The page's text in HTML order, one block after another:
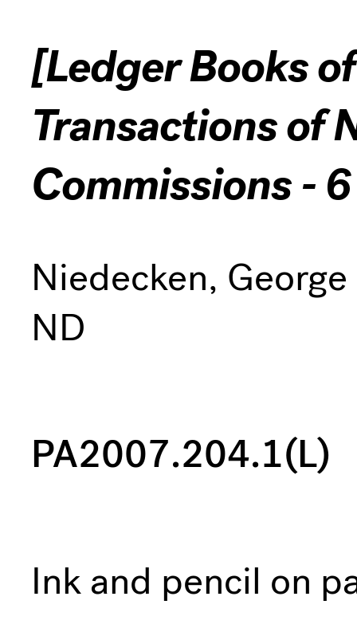
[Ledger Books
Transactions of
Commissions -
Niedecken,
ND
PA2007.204.1(L)
Ink and pencil on